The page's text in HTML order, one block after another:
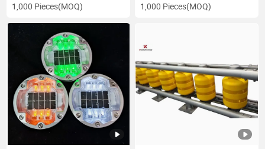
1,000 Pieces(MOQ) 1,000 Pieces(MOQ)